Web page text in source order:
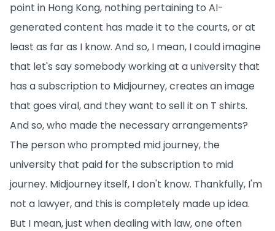
point in Hong Kong, nothing pertaining to AI-
generated content has made it to the courts, or at
least as far as I know. And so, I mean, I could imagine
that let's say somebody working at a university that
has a subscription to Midjourney, creates an image
that goes viral, and they want to sell it on T shirts.
And so, who made the necessary arrangements?
The person who prompted mid journey, the
university that paid for the subscription to mid
journey. Midjourney itself, I don't know. Thankfully, I'm
not a lawyer, and this is completely made up idea.
But I mean, just when dealing with law, one often